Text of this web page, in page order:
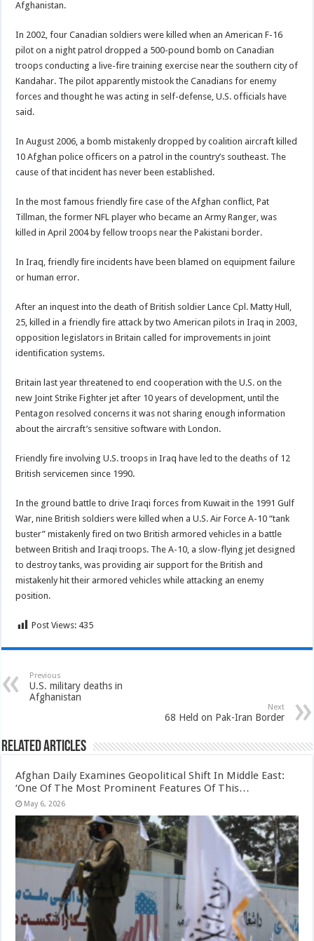
Afghanistan.
In 2002, four Canadian soldiers were killed when an American F-16
pilot on a night patrol dropped a 500-pound bomb on Canadian
troops conducting a live-fire training exercise near the southern city of
Kandahar. The pilot apparently mistook the Canadians for enemy
forces and thought he was acting in self-defense, U.S. officials have
said.
In August 2006, a bomb mistakenly dropped by coalition aircraft killed
10 Afghan police officers on a patrol in the country’s southeast. The
cause of that incident has never been established.
In the most famous friendly fire case of the Afghan conflict, Pat
Tillman, the former NFL player who became an Army Ranger, was
killed in April 2004 by fellow troops near the Pakistani border.
In Iraq, friendly fire incidents have been blamed on equipment failure
or human error.
After an inquest into the death of British soldier Lance Cpl. Matty Hull,
25, killed in a friendly fire attack by two American pilots in Iraq in 2003,
opposition legislators in Britain called for improvements in joint
identification systems.
Britain last year threatened to end cooperation with the U.S. on the
new Joint Strike Fighter jet after 10 years of development, until the
Pentagon resolved concerns it was not sharing enough information
about the aircraft’s sensitive software with London.
Friendly fire involving U.S. troops in Iraq have led to the deaths of 12
British servicemen since 1990.
In the ground battle to drive Iraqi forces from Kuwait in the 1991 Gulf
War, nine British soldiers were killed when a U.S. Air Force A-10 “tank
buster” mistakenly fired on two British armored vehicles in a battle
between British and Iraqi troops. The A-10, a slow-flying jet designed
to destroy tanks, was providing air support for the British and
mistakenly hit their armored vehicles while attacking an enemy
position.
Post Views: 435
Previous
U.S. military deaths in
Afghanistan
Next
68 Held on Pak-Iran Border
Related Articles
Afghan Daily Examines Geopolitical Shift In Middle East:
‘One Of The Most Prominent Features Of This…
May 6, 2026